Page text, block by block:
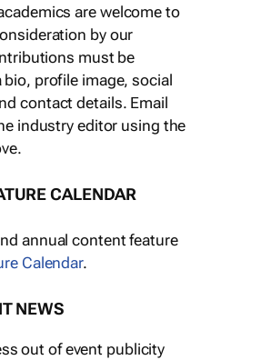
are welcome to
by our
must be
bio, profile image, social
contact details. Email
industry editor using the
CALENDAR
annual content feature
Calendar.
NEWS
out of event publicity